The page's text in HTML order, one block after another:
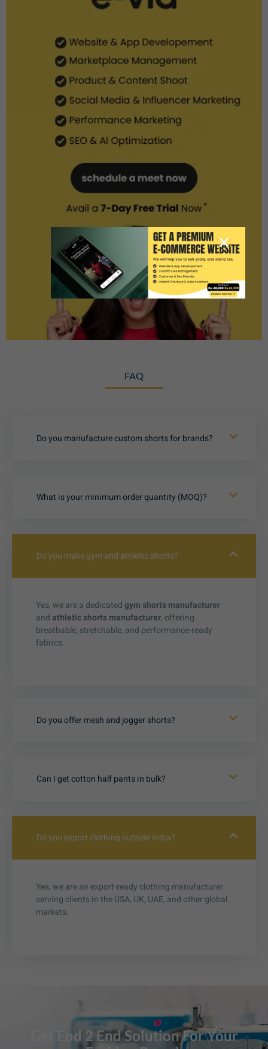
FAQ
Do you manufacture custom shorts for brands?
What is your minimum order quantity (MOQ)?
Do you make gym and athletic shorts?
Yes, we are a dedicatedgym shorts manufacturer
andathletic shorts manufacturer, offering
breathable, stretchable, and performance-ready
fabrics.
Do you offer mesh and jogger shorts?
Can I get cotton half pants in bulk?
Do you export clothing outside India?
Yes, we are an export-ready clothing manufacturer
serving clients in the USA, UK, UAE, and other global
markets.
Get End 2 End Solution For Your